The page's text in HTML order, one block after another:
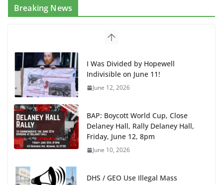
Breaking News
BAP: Boycott World Cup, Close
Delaney Hall, Rally Delaney Hall,
Friday, June 12, 8pm
DHS / GEO Use Illegal Mass
Transfers and Floor Violence
Against Captives Who Are Striking